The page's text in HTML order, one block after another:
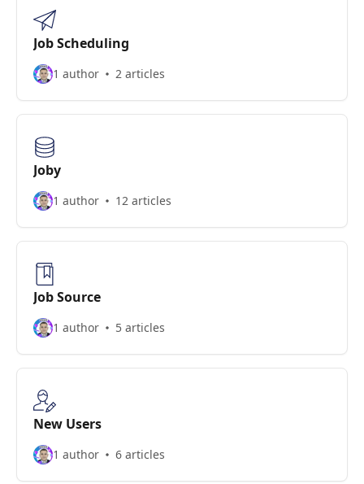
Job Scheduling
1 author 2 articles
Joby
1 author 12 articles
Job Source
1 author 5 articles
New Users
1 author 6 articles